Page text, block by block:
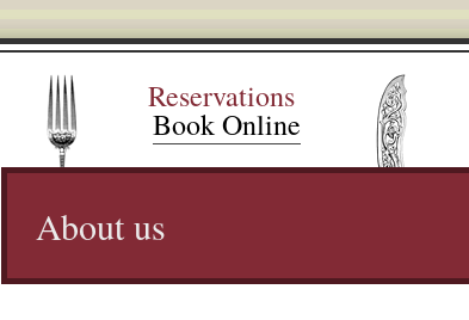
Reservations
Book Online
About us